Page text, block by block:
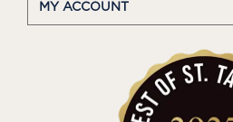
MY ACCOUNT